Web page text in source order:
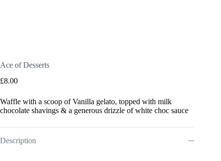
Ace of Desserts
£8.00
Waffle with a scoop of Vanilla gelato, topped with milk
chocolate shavings & a generous drizzle of white choc sauce
Description